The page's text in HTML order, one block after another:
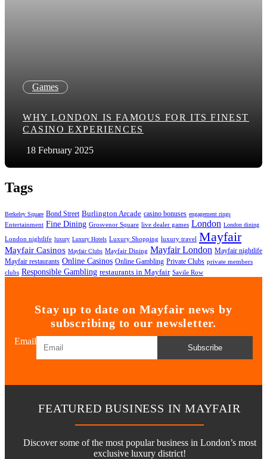
Games
WHY LONDON IS FAMOUS FOR ITS FINEST
CASINO EXPERIENCES
18 February 2025
Tags
Berkeley Square Bond Street Burlington Arcade casino bonuses engagement rings
Entertainment Fine Dining Grosvenor Square live dealer games London London dining
London nightlife luxury Luxury Hotels Luxury Shopping luxury travel Mayfair
Mayfair Casinos Mayfair Clubs Mayfair Dining Mayfair London Mayfair nightlife
Mayfair restaurants Online Casinos Online Gambling Private Clubs private members
clubs Responsible Gambling restaurants in Mayfair Savile Row
Stay up to date on Mayfair news by
subscribing to our newsletter.
Email
Subscribe
FEATURED BUSINESS IN MAYFAIR
Discover some of the most popular business in London’s most
exclusive luxury district!